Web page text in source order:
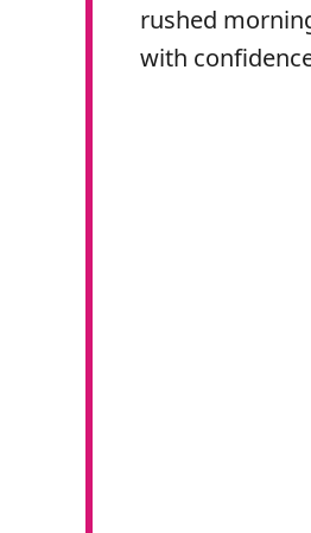
rushed
with